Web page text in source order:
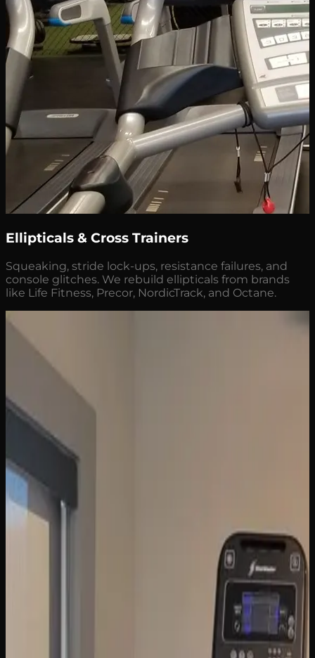
Ellipticals & Cross Trainers
Squeaking, stride lock-ups, resistance failures, and
console glitches. We rebuild ellipticals from brands
like Life Fitness, Precor, NordicTrack, and Octane.